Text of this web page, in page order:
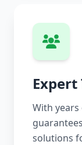
Expert
With
solutions